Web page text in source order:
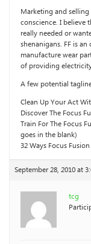
Marketing and
conscience. I believe
really needed or
shenanigans. FF is
manufacture wear
of providing
A few potential
Clean Up Your Act
Discover The Focus
Train For The Focus
goes in the blank)
32 Ways Focus Fusion
September 28, 2010 at
tcg